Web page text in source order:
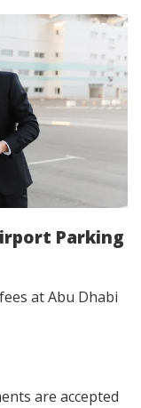
Parking
at Abu Dhabi
are accepted